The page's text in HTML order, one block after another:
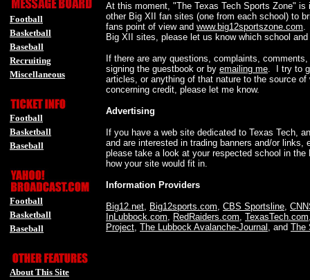
Football
Basketball
Baseball
Recruiting
Miscellaneous
Football
Basketball
Baseball
Football
Basketball
Baseball
About This Site
At this moment, "The Texas Tech Sports Zone"
other Big XII fan sites (one from each school) to
fans point of view and www.big12sportszone.com.
Big XII sites, please let us know which school
If there are any questions, complaints,
signing the guestbook or by emailing me. I try to
articles, or anything of that nature to the source
concerning credit, please let me know.
Advertising
If you have a web site dedicated to Texas Tech,
and are interested in trading banners and/or
please take a look at your respected school in
how your site would fit in.
Information Providers
Big12.net, Big12sports.com, CBS Sportsline,
InLubbock.com, RedRaiders.com, TexasTech.com
Project, The Lubbock Avalanche-Journal , and The